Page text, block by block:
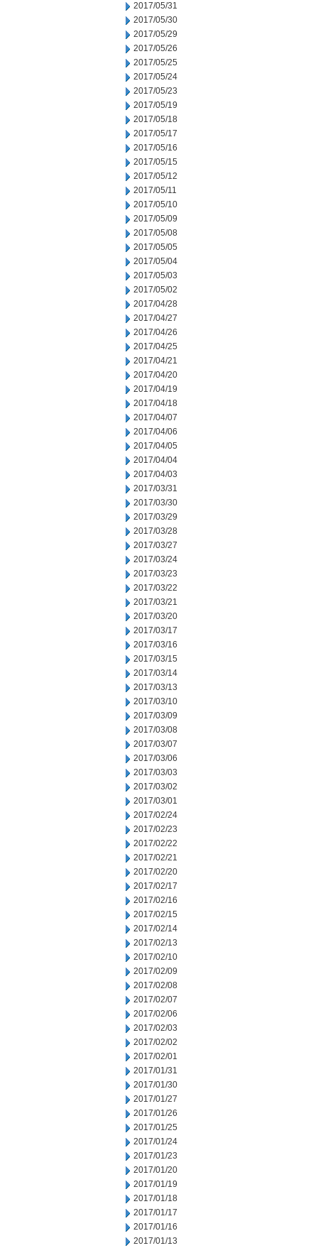
2017/05/31
2017/05/30
2017/05/29
2017/05/26
2017/05/25
2017/05/24
2017/05/23
2017/05/19
2017/05/18
2017/05/17
2017/05/16
2017/05/15
2017/05/12
2017/05/11
2017/05/10
2017/05/09
2017/05/08
2017/05/05
2017/05/04
2017/05/03
2017/05/02
2017/04/28
2017/04/27
2017/04/26
2017/04/25
2017/04/21
2017/04/20
2017/04/19
2017/04/18
2017/04/07
2017/04/06
2017/04/05
2017/04/04
2017/04/03
2017/03/31
2017/03/30
2017/03/29
2017/03/28
2017/03/27
2017/03/24
2017/03/23
2017/03/22
2017/03/21
2017/03/20
2017/03/17
2017/03/16
2017/03/15
2017/03/14
2017/03/13
2017/03/10
2017/03/09
2017/03/08
2017/03/07
2017/03/06
2017/03/03
2017/03/02
2017/03/01
2017/02/24
2017/02/23
2017/02/22
2017/02/21
2017/02/20
2017/02/17
2017/02/16
2017/02/15
2017/02/14
2017/02/13
2017/02/10
2017/02/09
2017/02/08
2017/02/07
2017/02/06
2017/02/03
2017/02/02
2017/02/01
2017/01/31
2017/01/30
2017/01/27
2017/01/26
2017/01/25
2017/01/24
2017/01/23
2017/01/20
2017/01/19
2017/01/18
2017/01/17
2017/01/16
2017/01/13